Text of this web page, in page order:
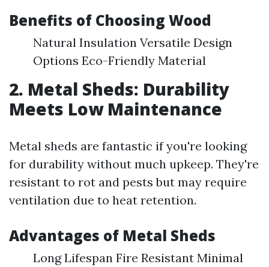
Benefits of Choosing Wood
Natural Insulation Versatile Design
Options Eco-Friendly Material
2. Metal Sheds: Durability
Meets Low Maintenance
Metal sheds are fantastic if you're looking
for durability without much upkeep. They're
resistant to rot and pests but may require
ventilation due to heat retention.
Advantages of Metal Sheds
Long Lifespan Fire Resistant Minimal